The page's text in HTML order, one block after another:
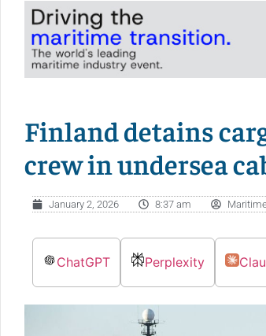
Finland detains
crew in undersea
January 2, 2026 8:37 am
ChatGPT Perplexity